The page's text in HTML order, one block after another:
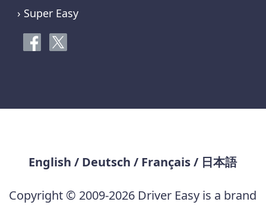
› Super Easy
English / Deutsch / Français/ 日本語
Copyright © 2009-2026 Driver Easy is a brand